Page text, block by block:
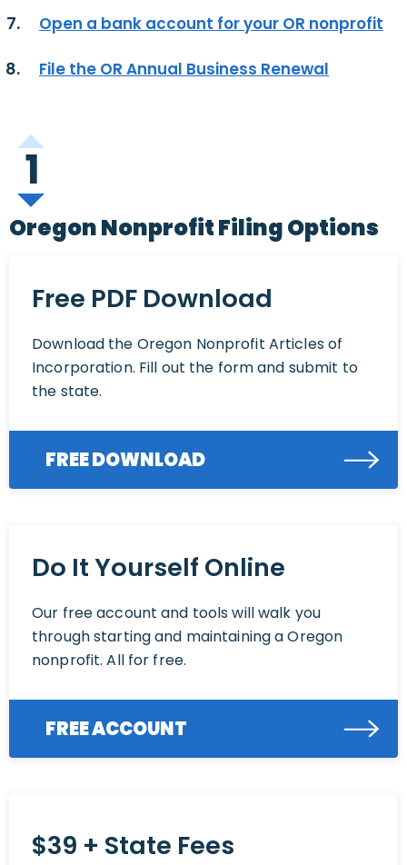
Open a bank account for your OR nonprofit
File the OR Annual Business Renewal
1
Oregon Nonprofit Filing Options
Free PDF Download
Download the Oregon Nonprofit Articles of
Incorporation. Fill out the form and submit to
the state.
FREE DOWNLOAD
Do It Yourself Online
Our free account and tools will walk you
through starting and maintaining a Oregon
nonprofit. All for free.
FREE ACCOUNT
$39 + State Fees